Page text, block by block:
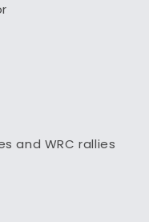
and WRC rallies